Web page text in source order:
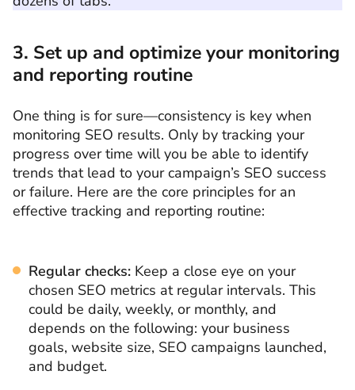
3. Set up and optimize your monitoring
and reporting routine
One thing is for sure—consistency is key when
monitoring SEO results. Only by tracking your
progress over time will you be able to identify
trends that lead to your campaign’s SEO success
or failure. Here are the core principles for an
effective tracking and reporting routine:
Regular checks: Keep a close eye on your
chosen SEO metrics at regular intervals. This
could be daily, weekly, or monthly, and
depends on the following: your business
goals, website size, SEO campaigns launched,
and budget.